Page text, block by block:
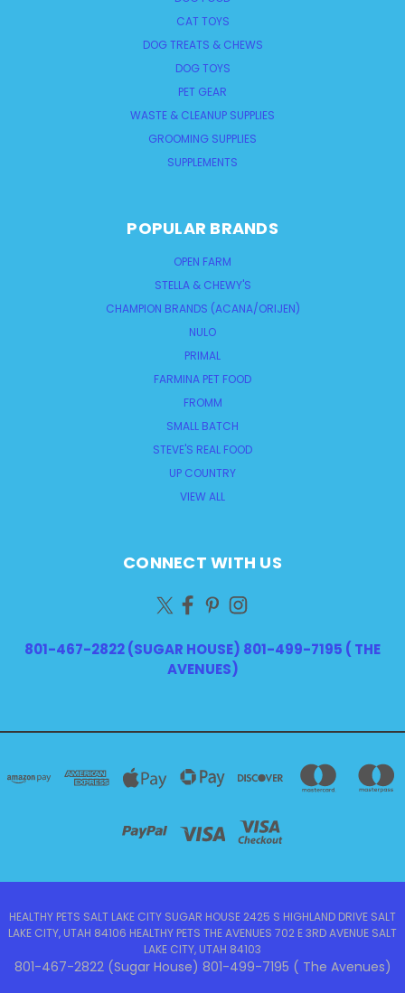
CAT TOYS
DOG TREATS & CHEWS
DOG TOYS
PET GEAR
WASTE & CLEANUP SUPPLIES
GROOMING SUPPLIES
SUPPLEMENTS
POPULAR BRANDS
OPEN FARM
STELLA & CHEWY'S
CHAMPION BRANDS (ACANA/ORIJEN)
NULO
PRIMAL
FARMINA PET FOOD
FROMM
SMALL BATCH
STEVE'S REAL FOOD
UP COUNTRY
VIEW ALL
CONNECT WITH US
801-467-2822 (SUGAR HOUSE) 801-499-7195 ( THE
AVENUES)
HEALTHY PETS SALT LAKE CITY SUGAR HOUSE 2425 S HIGHLAND DRIVE SALT
LAKE CITY, UTAH 84106 HEALTHY PETS THE AVENUES 702 E 3RD AVENUE SALT
LAKE CITY, UTAH 84103
801-467-2822 (Sugar House) 801-499-7195 ( The Avenues)